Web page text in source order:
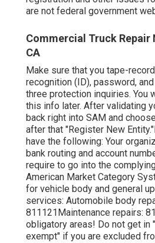
are not federal government
Commercial Truck Repair
CA
Make sure that you tape-
recognition (ID), password,
three protection inquiries. You
this info later. After validating
back right into SAM and
after that "Register New
have the following: Your
bank routing and account
require to go into the
American Market Category
for vehicle body and general
services: Automobile body
811121Maintenance repairs:
obligatory areas! Do not get in
exempt" if you are excluded